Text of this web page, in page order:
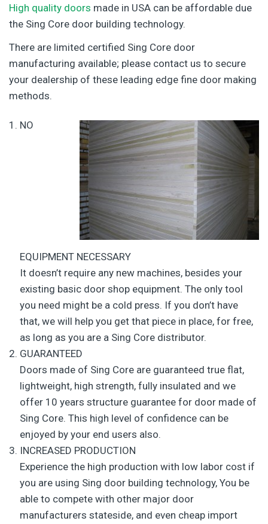
High quality doors made in USA can be affordable due
the Sing Core door building technology.
There are limited certified Sing Core door
manufacturing available; please contact us to secure
your dealership of these leading edge fine door making
methods.
NO
EQUIPMENT NECESSARY
It doesn’t require any new machines, besides your
existing basic door shop equipment. The only tool
you need might be a cold press. If you don’t have
that, we will help you get that piece in place, for free,
as long as you are a Sing Core distributor.
GUARANTEED
Doors made of Sing Core are guaranteed true flat,
lightweight, high strength, fully insulated and we
offer 10 years structure guarantee for door made of
Sing Core. This high level of confidence can be
enjoyed by your end users also.
INCREASED PRODUCTION
Experience the high production with low labor cost if
you are using Sing door building technology, You be
able to compete with other major door
manufacturers stateside, and even cheap import